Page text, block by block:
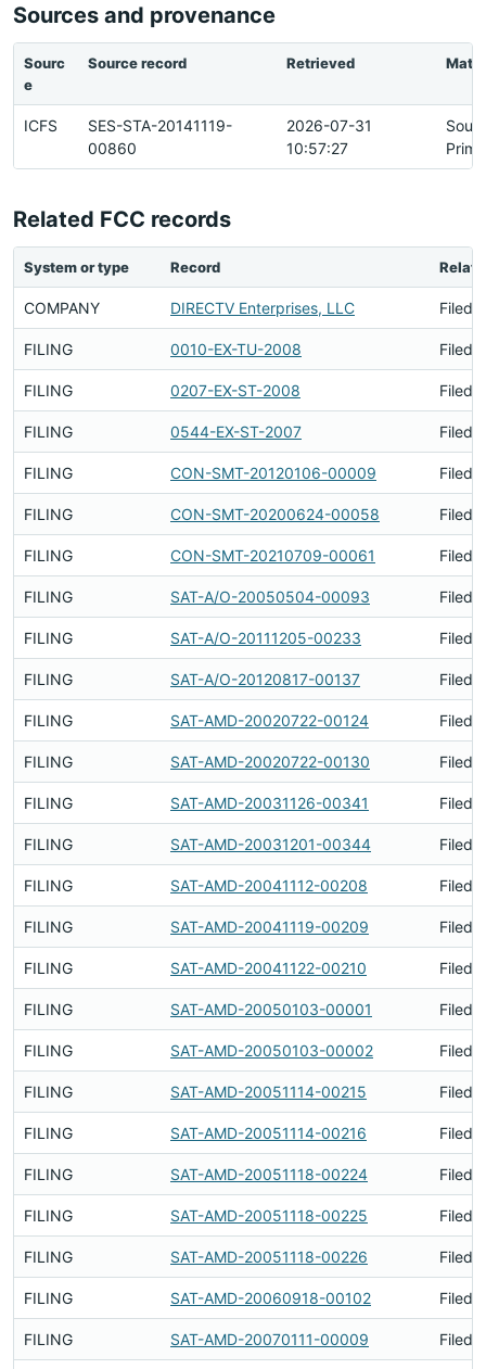
Sources and provenance
Sourc
e
Source record Retrieved
ICFS
SES-STA-20141119-
00860
2026-07-31
10:57:27
Related FCC records
System or type Record
COMPANY DIRECTV Enterprises, LLC Filed
FILING 0010-EX-TU-2008 Filed
FILING 0207-EX-ST-2008 Filed
FILING 0544-EX-ST-2007 Filed
FILING CON-SMT-20120106-00009 Filed
FILING CON-SMT-20200624-00058 Filed
FILING CON-SMT-20210709-00061 Filed
FILING SAT-A/O-20050504-00093 Filed
FILING SAT-A/O-20111205-00233 Filed
FILING SAT-A/O-20120817-00137 Filed
FILING SAT-AMD-20020722-00124 Filed
FILING SAT-AMD-20020722-00130 Filed
FILING SAT-AMD-20031126-00341 Filed
FILING SAT-AMD-20031201-00344 Filed
FILING SAT-AMD-20041112-00208 Filed
FILING SAT-AMD-20041119-00209 Filed
FILING SAT-AMD-20041122-00210 Filed
FILING SAT-AMD-20050103-00001 Filed
FILING SAT-AMD-20050103-00002 Filed
FILING SAT-AMD-20051114-00215 Filed
FILING SAT-AMD-20051114-00216 Filed
FILING SAT-AMD-20051118-00224 Filed
FILING SAT-AMD-20051118-00225 Filed
FILING SAT-AMD-20051118-00226 Filed
FILING SAT-AMD-20060918-00102 Filed
FILING SAT-AMD-20070111-00009 Filed